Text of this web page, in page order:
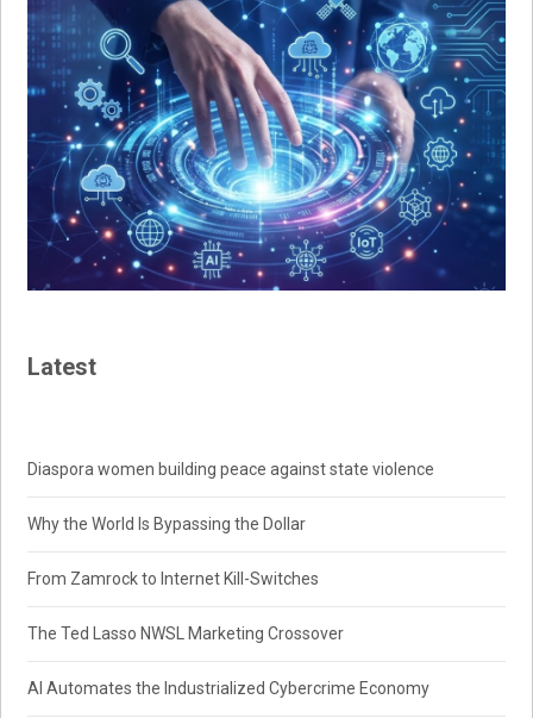
Latest
Diaspora women building peace against state violence
Why the World Is Bypassing the Dollar
From Zamrock to Internet Kill-Switches
The Ted Lasso NWSL Marketing Crossover
AI Automates the Industrialized Cybercrime Economy